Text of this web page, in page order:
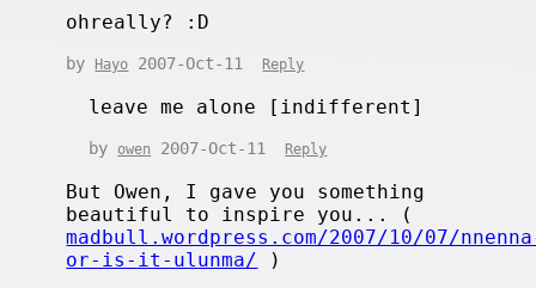
ohreally? :D
byHayo 2007-Oct-11 Reply
leave me alone [indifferent]
by owen 2007-Oct-11 Reply
But Owen, I gave you something
beautiful to inspire you... (
madbull.wordpress.com/2007/10/07/
or-is-it-ulunma/ )